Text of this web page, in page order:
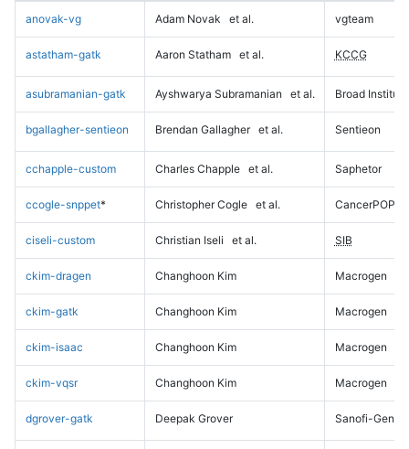
anovak-vg Adam Novak et al. vgteam
astatham-gatk Aaron Statham et al. KCCG
asubramanian-gatk Ayshwarya Subramanian et al. Broad Institute
bgallagher-sentieon Brendan Gallagher et al. Sentieon
cchapple-custom Charles Chapple et al. Saphetor
ccogle-snppet* Christopher Cogle et al. CancerPOP
ciseli-custom Christian Iseli et al. SIB
ckim-dragen Changhoon Kim Macrogen
ckim-gatk Changhoon Kim Macrogen
ckim-isaac Changhoon Kim Macrogen
ckim-vqsr Changhoon Kim Macrogen
dgrover-gatk Deepak Grover Sanofi-